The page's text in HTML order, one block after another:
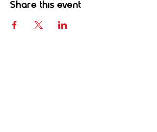
Share this event